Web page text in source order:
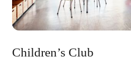
Children’s Club